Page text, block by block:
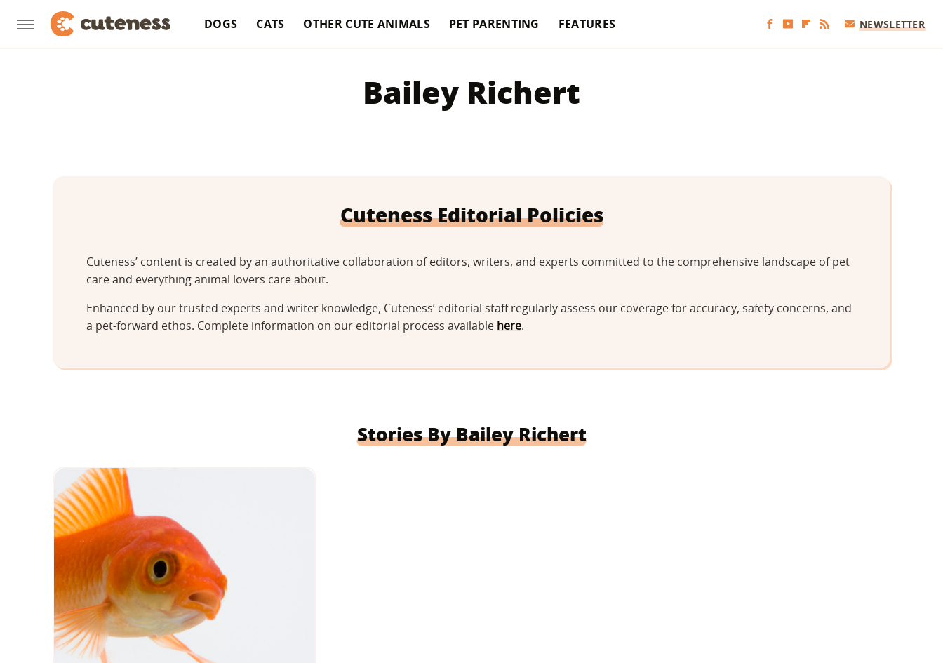
DOGS CATS OTHER CUTE ANIMALS PET PARENTING FEATURES NEWSLETTER
Bailey Richert
Cuteness Editorial Policies
Cuteness’ content is created by an authoritative collaboration of editors, writers, and experts committed to the comprehensive landscape of pet
care and everything animal lovers care about.
Enhanced by our trusted experts and writer knowledge, Cuteness’ editorial staff regularly assess our coverage for accuracy, safety concerns, and
a pet-forward ethos. Complete information on our editorial process available here.
Stories By Bailey Richert